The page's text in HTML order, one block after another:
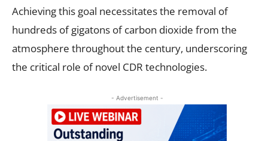
Achieving this goal necessitates the removal of
hundreds of gigatons of carbon dioxide from the
atmosphere throughout the century, underscoring
the critical role of novel CDR technologies.
- Advertisement -